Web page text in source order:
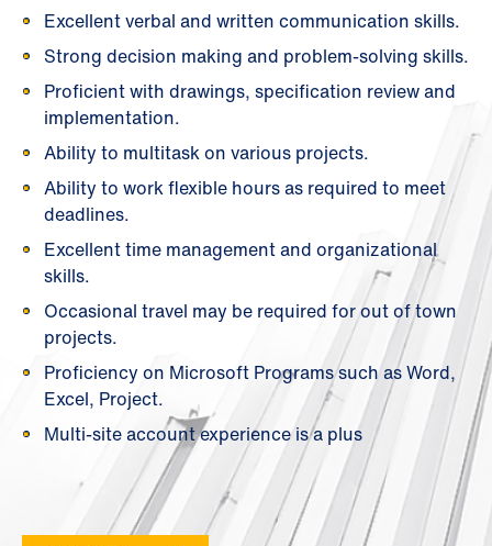
Excellent verbal and written communication skills.
Strong decision making and problem-solving skills.
Proficient with drawings, specification review and
implementation.
Ability to multitask on various projects.
Ability to work flexible hours as required to meet
deadlines.
Excellent time management and organizational
skills.
Occasional travel may be required for out of town
projects.
Proficiency on Microsoft Programs such as Word,
Excel, Project.
Multi-site account experience is a plus